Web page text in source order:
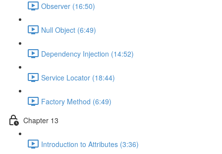
Observer (16:50)
Null Object (6:49)
Dependency Injection (14:52)
Service Locator (18:44)
Factory Method (6:49)
Chapter 13
Introduction to Attributes (3:36)